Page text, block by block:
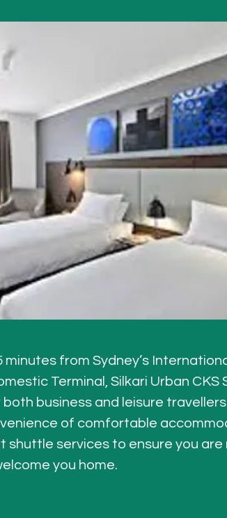
from Sydney’s
Terminal, Silkari Urban CKS
business and leisure travellers
of comfortable
shuttle services to ensure you
you home.